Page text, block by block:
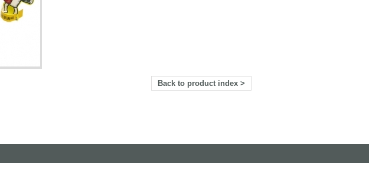
Back to product index >